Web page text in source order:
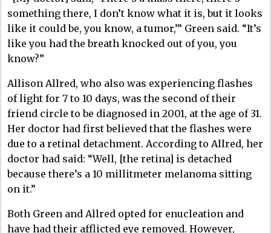
something there, I don’t know what it is, but it looks
like it could be, you know, a tumor,’” Green said. “It’s
like you had the breath knocked out of you, you
know?”
Allison Allred, who also was experiencing flashes
of light for 7 to 10 days, was the second of their
friend circle to be diagnosed in 2001, at the age of 31.
Her doctor had first believed that the flashes were
due to a retinal detachment. According to Allred, her
doctor had said: “Well, [the retina] is detached
because there’s a 10 millitmeter melanoma sitting
on it.”
Both Green and Allred opted for enucleation and
have had their afflicted eye removed. However,